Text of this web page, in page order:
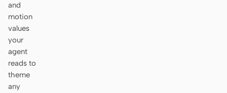
and
motion
values
your
agent
reads to
theme
any